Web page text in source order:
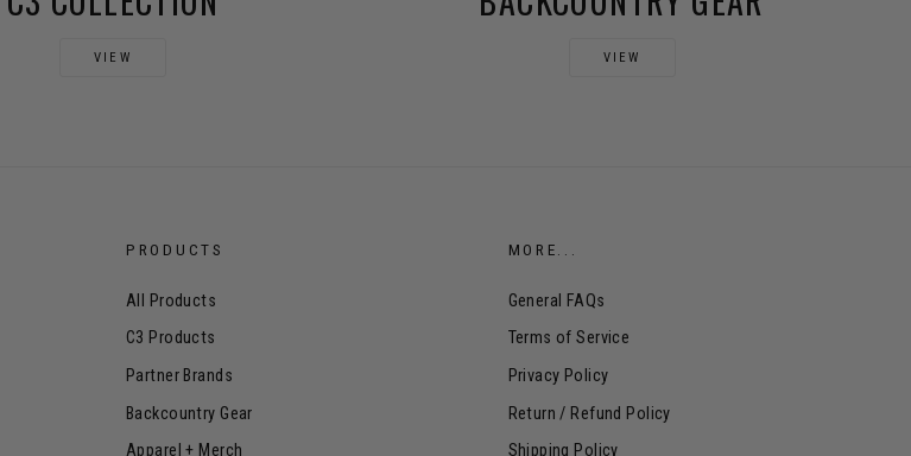
VIEW VIEW
PRODUCTS
All Products
C3 Products
Partner Brands
Backcountry Gear
Apparel + Merch
MORE...
General FAQs
Terms of Service
Privacy Policy
Return / Refund Policy
Shipping Policy